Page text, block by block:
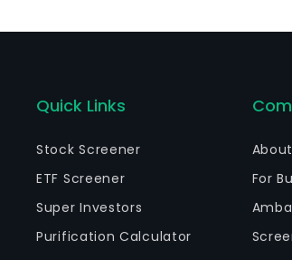
Quick Links
Stock Screener
ETF Screener
Super Investors
Purification Calculator
For